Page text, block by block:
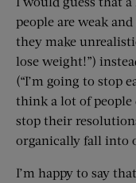
people are weak
they make
lose weight!”)
(“I’m going to stop
think a lot of people
stop their
organically fall into
I’m happy to say